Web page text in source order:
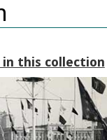
in this collection